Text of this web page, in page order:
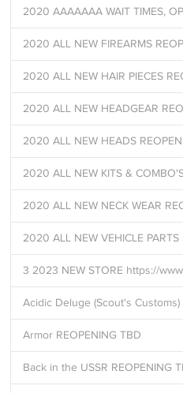
2020 ALL NEW FIREARMS
2020 ALL NEW HAIR PIECES
2020 ALL NEW HEADGEAR
2020 ALL NEW HEADS
2020 ALL NEW KITS &
2020 ALL NEW NECK WEAR
2020 ALL NEW VEHICLE PARTS
3 2023 NEW STORE https://
Acidic Deluge (Scout's Customs)
Armor REOPENING TBD
Back in the USSR REOPENING